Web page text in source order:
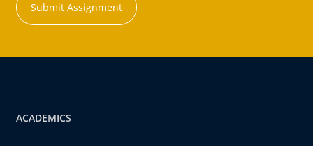
Submit Assignment
ACADEMICS